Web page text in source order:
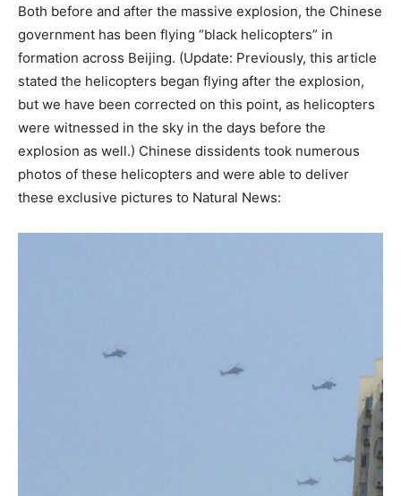
Both before and after the massive explosion, the Chinese
government has been flying “black helicopters” in
formation across Beijing. (Update: Previously, this article
stated the helicopters began flying after the explosion,
but we have been corrected on this point, as helicopters
were witnessed in the sky in the days before the
explosion as well.) Chinese dissidents took numerous
photos of these helicopters and were able to deliver
these exclusive pictures to Natural News: